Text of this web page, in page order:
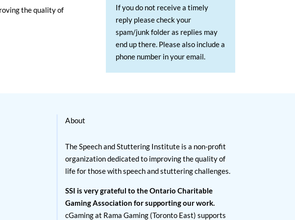
the quality of
If you do not receive a timely
reply please check your
spam/junk folder as replies may
end up there. Please also include a
phone number in your email.
About
The Speech and Stuttering Institute is a non-profit
organization dedicated to improving the quality of
life for those with speech and stuttering challenges.
SSI is very grateful to the Ontario Charitable
Gaming Association for supporting our work.
cGaming at Rama Gaming (Toronto East) supports